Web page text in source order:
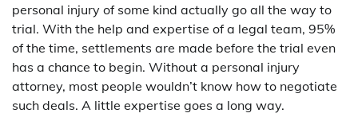
personal injury of some kind actually go all the way to
trial. With the help and expertise of a legal team, 95%
of the time, settlements are made before the trial even
has a chance to begin. Without a personal injury
attorney, most people wouldn’t know how to negotiate
such deals. A little expertise goes a long way.